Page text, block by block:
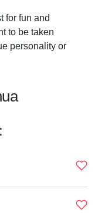
for fun and
to be taken
personality or